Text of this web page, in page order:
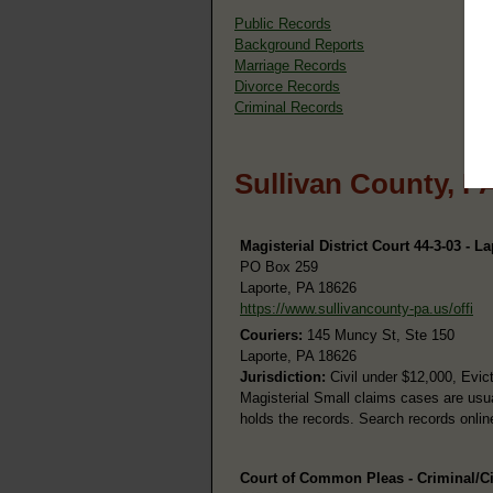
Public Records
Background Reports
Marriage Records
Divorce Records
Criminal Records
Sullivan County,
Magisterial District Court 44-3-03 -
PO Box 259
Laporte, PA 18626
https://www.sullivancounty-pa.us/offi
Couriers: 145 Muncy St, Ste 150
Laporte, PA 18626
Jurisdiction: Civil under $12,000,
Magisterial Small claims cases are
holds the records. Search records
Court of Common Pleas - Criminal/